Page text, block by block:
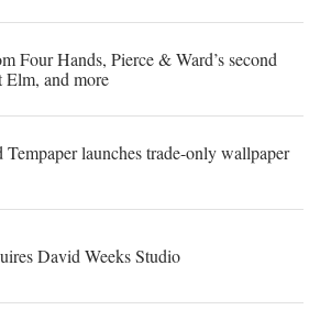
Four Hands, Pierce & Ward’s second
and more
Tempaper launches trade-only wallpaper
David Weeks Studio